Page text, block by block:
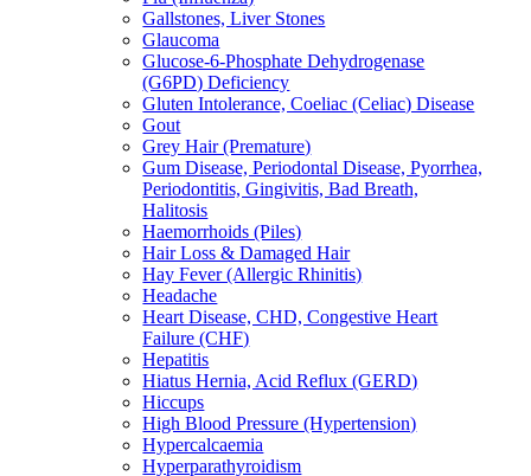
Gallstones, Liver Stones
Glaucoma
Glucose-6-Phosphate Dehydrogenase
(G6PD) Deficiency
Gluten Intolerance, Coeliac (Celiac) Disease
Gout
Grey Hair (Premature)
Gum Disease, Periodontal Disease, Pyorrhea,
Periodontitis, Gingivitis, Bad Breath,
Halitosis
Haemorrhoids (Piles)
Hair Loss & Damaged Hair
Hay Fever (Allergic Rhinitis)
Headache
Heart Disease, CHD, Congestive Heart
Failure (CHF)
Hepatitis
Hiatus Hernia, Acid Reflux (GERD)
Hiccups
High Blood Pressure (Hypertension)
Hypercalcaemia
Hyperparathyroidism